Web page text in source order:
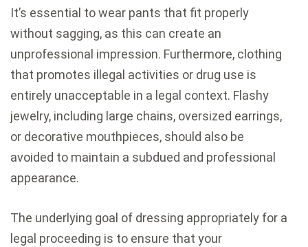
It’s essential to wear pants that fit properly
without sagging, as this can create an
unprofessional impression. Furthermore, clothing
that promotes illegal activities or drug use is
entirely unacceptable in a legal context. Flashy
jewelry, including large chains, oversized earrings,
or decorative mouthpieces, should also be
avoided to maintain a subdued and professional
appearance.
The underlying goal of dressing appropriately for a
legal proceeding is to ensure that your